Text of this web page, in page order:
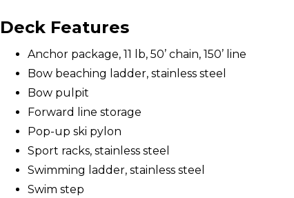
Deck Features
Anchor package, 11 lb, 50’ chain, 150’ line
Bow beaching ladder, stainless steel
Bow pulpit
Forward line storage
Pop-up ski pylon
Sport racks, stainless steel
Swimming ladder, stainless steel
Swim step